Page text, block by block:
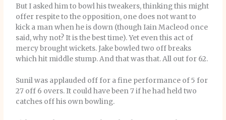
But I asked him to bowl his tweakers, thinking this might
offer respite to the opposition, one does not want to
kick a man when he is down (though Iain Macleod once
said, why not? It is the best time). Yet even this act of
mercy brought wickets. Jake bowled two off breaks
which hit middle stump. And that was that. All out for 62.
Sunil was applauded off for a fine performance of 5 for
27 off 6 overs. It could have been 7 if he had held two
catches off his own bowling.